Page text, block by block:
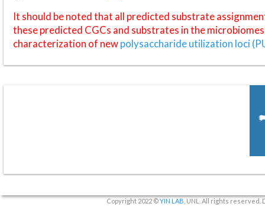
It should be noted that all predicted substrate
these predicted CGCs and substrates in the
characterization of newpolysaccharide utilization loci
Copyright 2022 ©YIN LAB , UNL. All rights